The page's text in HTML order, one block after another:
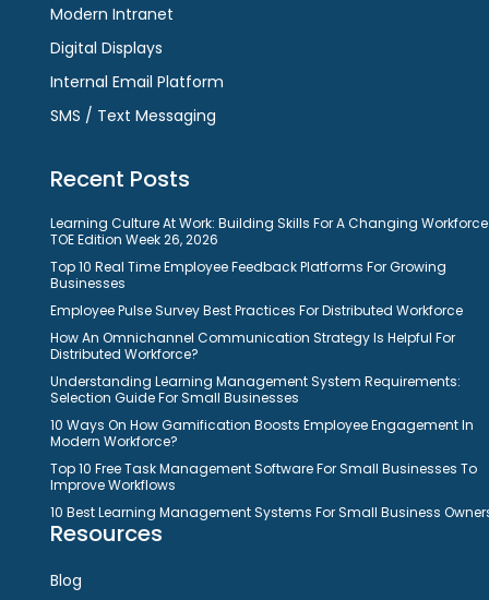
Modern Intranet
Digital Displays
Internal Email Platform
SMS / Text Messaging
Recent Posts
Learning Culture At Work: Building Skills For A Changing
TOE Edition Week 26, 2026
Top 10 Real Time Employee Feedback Platforms For Growing
Businesses
Employee Pulse Survey Best Practices For Distributed Workforce
How An Omnichannel Communication Strategy Is Helpful For
Distributed Workforce?
Understanding Learning Management System Requirements:
Selection Guide For Small Businesses
10 Ways On How Gamification Boosts Employee Engagement In
Modern Workforce?
Top 10 Free Task Management Software For Small Businesses To
Improve Workflows
10 Best Learning Management Systems For Small Business
Resources
Blog